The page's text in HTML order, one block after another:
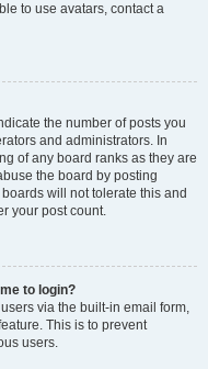
to use avatars, contact a
the number of posts you
and administrators. In
of any board ranks as they are
the board by posting
will not tolerate this and
your post count.
to login?
via the built-in email form,
This is to prevent
users.